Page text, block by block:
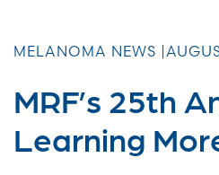
MELANOMA NEWS |
MRF’s 25th
Learning